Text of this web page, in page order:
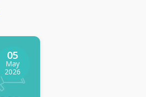
05
May
2026